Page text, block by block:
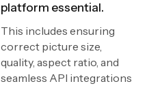
platform essential.
This includes ensuring
correct picture size,
quality, aspect ratio, and
seamless API integrations